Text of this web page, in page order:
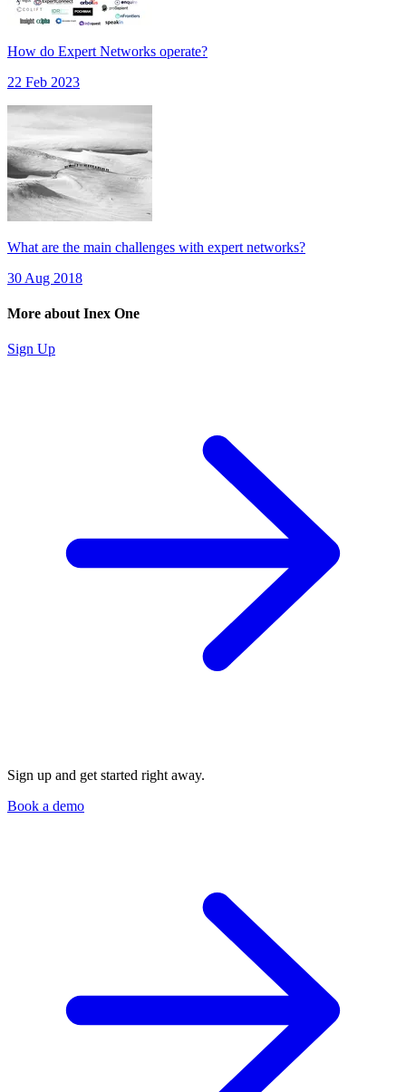
How do Expert Networks operate?
22 Feb 2023
What are the main challenges with expert networks?
30 Aug 2018
More about Inex One
Sign Up
Sign up and get started right away.
Book a demo